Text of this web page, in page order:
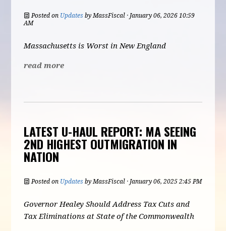
Posted on Updates byMassFiscal · January 06, 2026 10:59
AM
Massachusetts is Worst in New England
read more
LATEST U-HAUL REPORT: MA SEEING
2ND HIGHEST OUTMIGRATION IN
NATION
Posted on Updates byMassFiscal · January 06, 2025 2:45 PM
Governor Healey Should Address Tax Cuts and
Tax Eliminations at State of the Commonwealth